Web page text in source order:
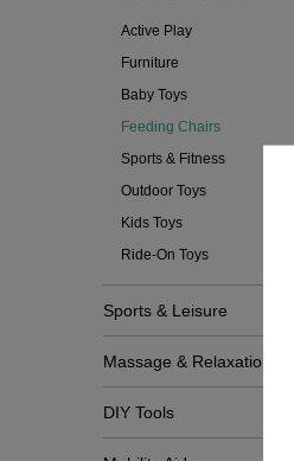
Active Play
Furniture
Baby Toys
Feeding Chairs
Sports & Fitness
Outdoor Toys
Kids Toys
Ride-On Toys
Sports & Leisure
Massage & Relaxation
DIY Tools